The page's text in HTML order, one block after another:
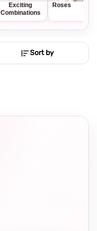
Exciting
Combinations
Roses
Sort by